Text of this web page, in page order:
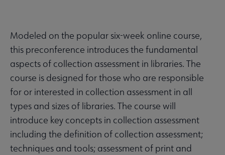
Modeled on the popular six-week online course,
this preconference introduces the fundamental
aspects of collection assessment in libraries. The
course is designed for those who are responsible
for or interested in collection assessment in all
types and sizes of libraries. The course will
introduce key concepts in collection assessment
including the definition of collection assessment;
techniques and tools; assessment of print and